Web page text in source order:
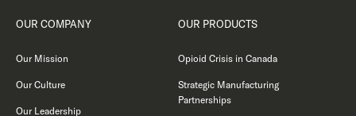
OUR COMPANY
Our Mission
Our Culture
Our Leadership
OUR PRODUCTS
Opioid Crisis in Canada
Strategic Manufacturing
Partnerships